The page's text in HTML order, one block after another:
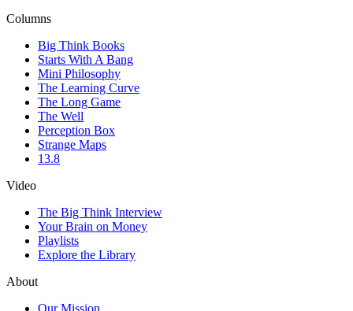
Columns
Big Think Books
Starts With A Bang
Mini Philosophy
The Learning Curve
The Long Game
The Well
Perception Box
Strange Maps
13.8
Video
The Big Think Interview
Your Brain on Money
Playlists
Explore the Library
About